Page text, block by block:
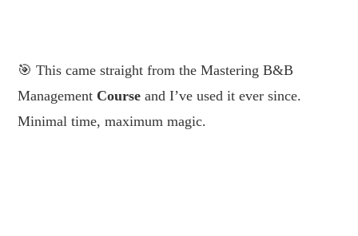
This came straight from the Mastering B&B
Management Course and I’ve used it ever since.
Minimal time, maximum magic.